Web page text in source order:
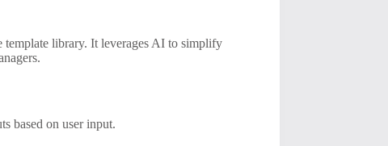
template library. It leverages AI to simplify
based on user input.